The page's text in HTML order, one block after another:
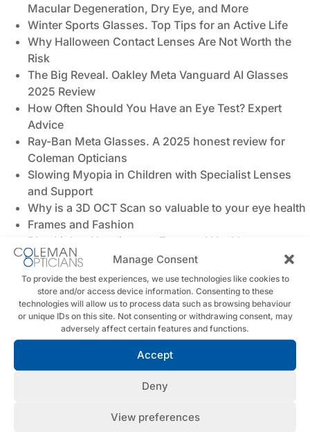
Manage Consent
To provide the best experiences, we use technologies like cookies to
store and/or access device information. Consenting to these
technologies will allow us to process data such as browsing behaviour
or unique IDs on this site. Not consenting or withdrawing consent, may
adversely affect certain features and functions.
Accept
Deny
View preferences
Macular Degeneration, Dry Eye, and More
Winter Sports Glasses. Top Tips for an Active Life
Why Halloween Contact Lenses Are Not Worth the
Risk
The Big Reveal. Oakley Meta Vanguard AI Glasses
2025 Review
How Often Should You Have an Eye Test? Expert
Advice
Ray-Ban Meta Glasses. A 2025 honest review for
Coleman Opticians
Slowing Myopia in Children with Specialist Lenses
and Support
Why is a 3D OCT Scan so valuable to your eye health
Frames and Fashion
Blue Light - Harming our Eyes and Health
Back to School, Back to Seeing Clearly
Pages
Dry Eye (Blephex)
Myopia Control for Children
Ear Wax Removal